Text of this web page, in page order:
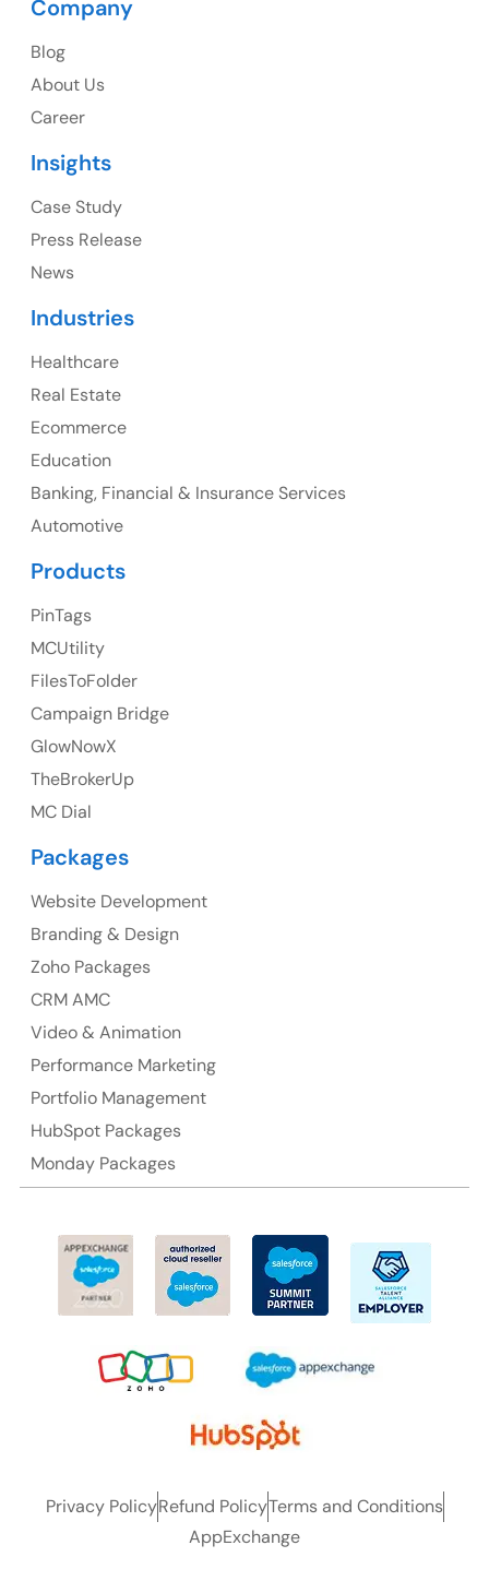
1325 Fourth Avenue, Suite 940 Seattle, WA 98101,
107 – 9978 151 ST SURREY, BC CA V3R8C9
23 Orchard End Avenue, Amersham, England, HP7
Suite 106, 377 Kent Street Seabridge House Sydney
NSW 2000, Australia
Ph: +61-2-8006-1994
Company
Blog
About Us
Career
Insights
Case Study
Press Release
News
Industries
Healthcare
Real Estate
Ecommerce
Education
Banking, Financial & Insurance Services
Automotive
Products
PinTags
MCUtility
FilesToFolder
Campaign Bridge
GlowNowX
TheBrokerUp
MC Dial
Packages
Website Development
Branding & Design
Zoho Packages
CRM AMC
Video & Animation
Performance Marketing
Portfolio Management
HubSpot Packages
Monday Packages
Privacy PolicyRefund PolicyTerms and Conditions
AppExchange